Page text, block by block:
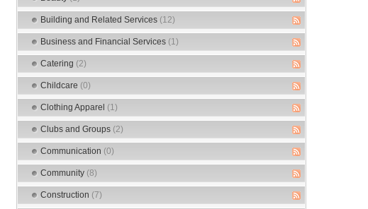
Building and Related Services (12)
Business and Financial Services (1)
Catering (2)
Childcare (0)
Clothing Apparel (1)
Clubs and Groups (2)
Communication (0)
Community (8)
Construction (7)